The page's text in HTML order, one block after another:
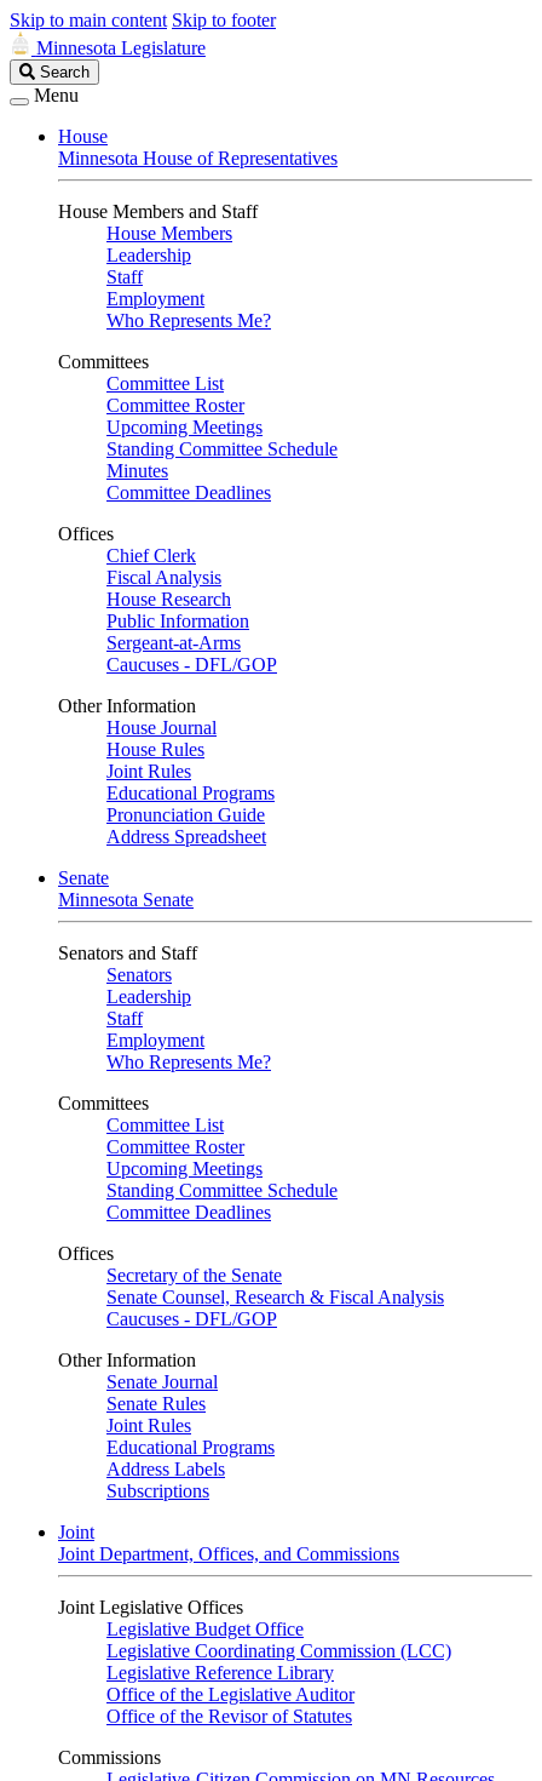
Skip to main content Skip to footer
Minnesota Legislature
Search
Legislature
Search
Menu
House
Minnesota House of Representatives
House Members and Staff
House Members
Leadership
Staff
Employment
Who Represents Me?
Committees
Committee List
Committee Roster
Upcoming Meetings
Standing Committee Schedule
Minutes
Committee Deadlines
Offices
Chief Clerk
Fiscal Analysis
House Research
Public Information
Sergeant-at-Arms
Caucuses - DFL/GOP
Other Information
House Journal
House Rules
Joint Rules
Educational Programs
Pronunciation Guide
Address Spreadsheet
Senate
Minnesota Senate
Senators and Staff
Senators
Leadership
Staff
Employment
Who Represents Me?
Committees
Committee List
Committee Roster
Upcoming Meetings
Standing Committee Schedule
Committee Deadlines
Offices
Secretary of the Senate
Senate Counsel, Research & Fiscal Analysis
Caucuses - DFL/GOP
Other Information
Senate Journal
Senate Rules
Joint Rules
Educational Programs
Address Labels
Subscriptions
Joint
Joint Department, Offices, and Commissions
Joint Legislative Offices
Legislative Budget Office
Legislative Coordinating Commission (LCC)
Legislative Reference Library
Office of the Legislative Auditor
Office of the Revisor of Statutes
Commissions